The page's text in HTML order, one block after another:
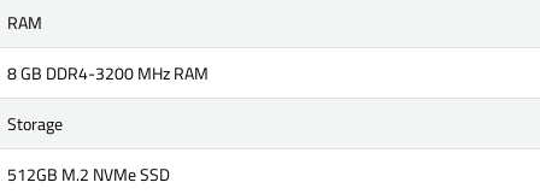
RAM
8 GB DDR4-3200 MHz RAM
Storage
512GB M.2 NVMe SSD